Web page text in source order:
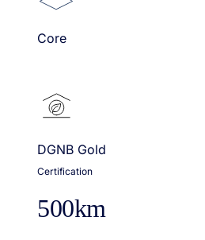
Core
DGNB Gold
Certification
500km